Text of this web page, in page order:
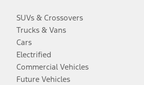
SUVs & Crossovers
Trucks & Vans
Cars
Electrified
Commercial Vehicles
Future Vehicles